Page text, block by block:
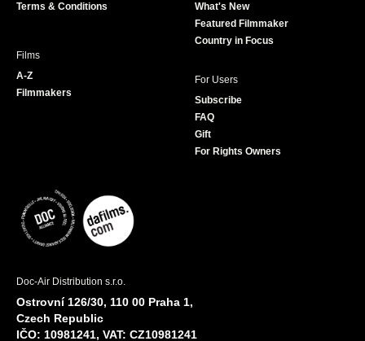
Terms & Conditions
What's New
Featured Filmmaker
Country in Focus
Films
A-Z
Filmmakers
For Users
Subscribe
FAQ
Gift
For Rights Owners
Doc-Air Distribution s.r.o.
Ostrovní 126/30, 110 00 Praha 1,
Czech Republic
IČO: 10981241, VAT: CZ10981241